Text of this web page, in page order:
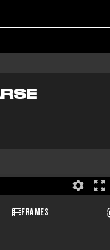
FRAMES